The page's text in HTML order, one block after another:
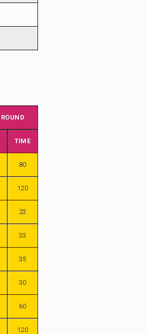
TIME
80
120
23
33
35
30
60
120